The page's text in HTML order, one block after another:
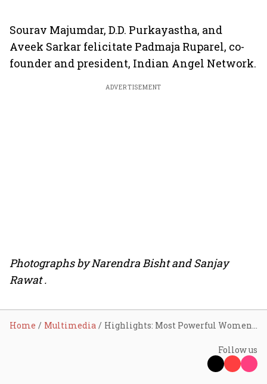
Sourav Majumdar, D.D. Purkayastha, and
Aveek Sarkar felicitate Padmaja Ruparel, co-
founder and president, Indian Angel Network.
ADVERTISEMENT
Photographs by Narendra Bisht and Sanjay
Rawat .
Home Multimedia Highlights: Most Powerful Women summit 2018
Follow us